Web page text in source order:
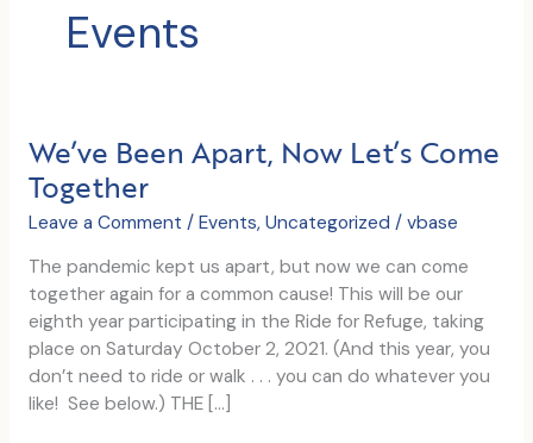
Events
We’ve Been Apart, Now Let’s Come
Together
Leave a Comment / Events, Uncategorized / vbase
The pandemic kept us apart, but now we can come
together again for a common cause! This will be our
eighth year participating in the Ride for Refuge, taking
place on Saturday October 2, 2021. (And this year, you
don’t need to ride or walk . . . you can do whatever you
like! See below.) THE […]